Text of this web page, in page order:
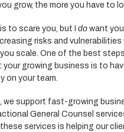
grow, the more you have to
to scare you, but I do want
risks and vulnerabilities
scale. One of the best
growing business is to
on your team.
, we support fast-growing
General Counsel
services is helping our